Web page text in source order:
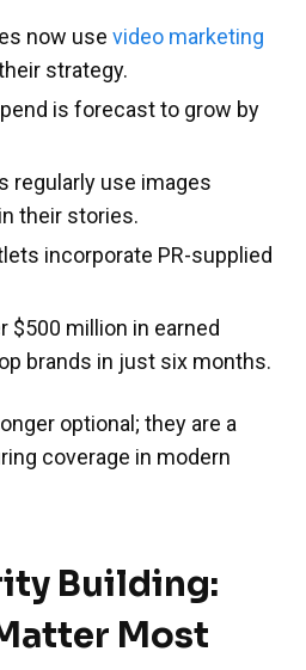
now use video marketing
strategy.
is forecast to grow by
regularly use images
their stories.
incorporate PR-supplied
$500 million in earned
brands in just six months.
optional; they are a
coverage in modern
Building:
Most